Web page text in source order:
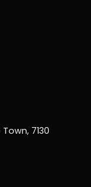
7130